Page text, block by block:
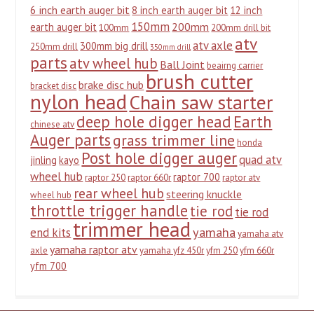
6 inch earth auger bit8 inch earth auger bit 12 inch
earth auger bit 100mm 150mm 200mm 200mm drill bit
250mm drill 300mm big drill 350mm drill atv axle atv
partsatv wheel hub Ball Joint beairng carrier
bracket disc brake disc hub brush cutter
nylon headChain saw starter
chinese atv deep hole digger head Earth
Auger partsgrass trimmer line honda
jinling kayo Post hole digger augerquad atv
wheel hub raptor 250 raptor 660r raptor 700 raptor atv
wheel hub rear wheel hub steering knuckle
throttle trigger handletie rod tie rod
end kits trimmer headyamaha yamaha atv
axle yamaha raptor atv yamaha yfz 450r yfm 250 yfm 660r
yfm 700